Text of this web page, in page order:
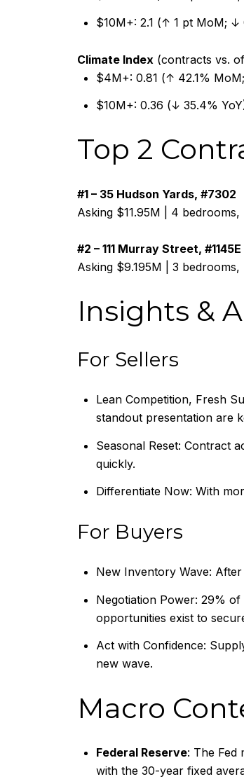
$10M+: 2.1 (↑ 1 pt MoM; ↓
Climate Index (contracts vs.
$4M+: 0.81 (↑ 42.1%
$10M+: 0.36 (↓ 35.4%
Top 2
#1 – 35 Hudson Yards, #7302
Asking $11.95M | 4
#2 – 111 Murray Street, #1145E
Asking $9.195M | 3
Insights &
For Sellers
Lean Competition, Fresh
standout presentation are
Seasonal Reset: Contract
quickly.
Differentiate Now: With
For Buyers
New Inventory Wave:
Negotiation Power: 29%
opportunities exist to
Act with Confidence:
new wave.
Macro
Federal Reserve: The Fed
with the 30-year fixed